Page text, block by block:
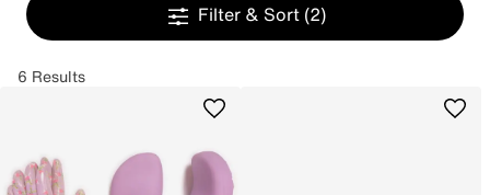
Filter & Sort (2)
6 Results